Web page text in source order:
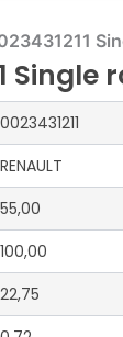
0023431211
RENAULT
55,00
100,00
22,75